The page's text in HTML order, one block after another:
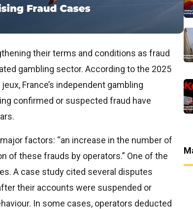
their terms and conditions as fraud
gambling sector. According to the 2025
France’s independent gambling
confirmed or suspected fraud have
factors: “an increase in the number of
of these frauds by operators.” One of the
A case study cited several disputes
their accounts were suspended or
In some cases, operators deducted